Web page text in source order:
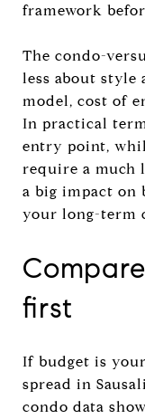
framework
The condo-
less about style
model, cost of
In practical
entry point,
require a much
a big impact on
your long-term
first
If budget is
spread in
condo data